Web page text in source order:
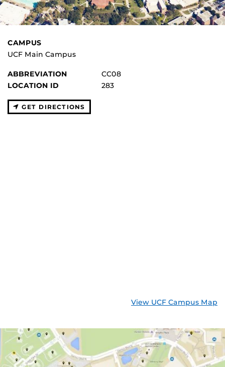
CAMPUS
UCF Main Campus
ABBREVIATION
CC08
LOCATION ID
283
GET DIRECTIONS
View UCF Campus Map